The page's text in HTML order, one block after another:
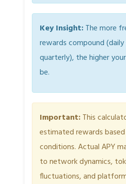
Key Insight:The more
rewards compound
quarterly), the higher
be.
Important:This
estimated rewards
conditions. Actual APY
to network dynamics,
fluctuations, and